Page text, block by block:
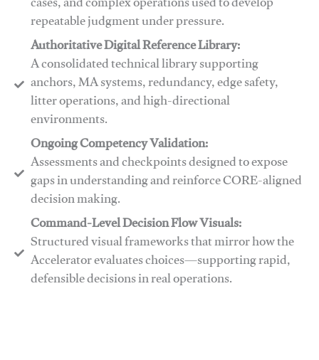
repeatable judgment under pressure.
Authoritative Digital Reference Library:
A consolidated technical library supporting
anchors, MA systems, redundancy, edge safety,
litter operations, and high-directional
environments.
​​Ongoing Competency Validation:
Assessments and checkpoints designed to expose
gaps in understanding and reinforce CORE-aligned
decision making.
​​Command-Level Decision Flow Visuals:
Structured visual frameworks that mirror how the
Accelerator evaluates choices—supporting rapid,
defensible decisions in real operations.